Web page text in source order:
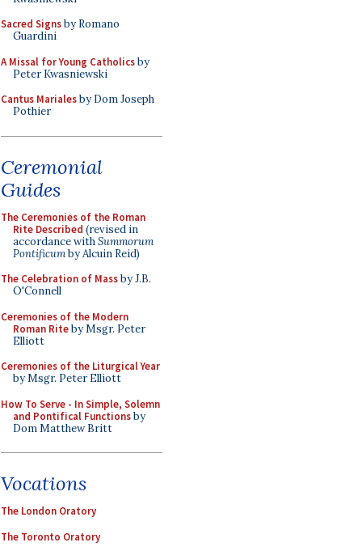
Sacred Signsby Romano
Guardini
A Missal for Young Catholicsby
Peter Kwasniewski
Cantus Marialesby Dom Joseph
Pothier
Ceremonial
Guides
The Ceremonies of the Roman
Rite Described (revised in
accordance withSummorum
Pontificumby Alcuin Reid)
The Celebration of Massby J.B.
O'Connell
Ceremonies of the Modern
Roman Riteby Msgr. Peter
Elliott
Ceremonies of the Liturgical Year
by Msgr. Peter Elliott
How To Serve - In Simple, Solemn
and Pontifical Functionsby
Dom Matthew Britt
Vocations
The London Oratory
The Toronto Oratory